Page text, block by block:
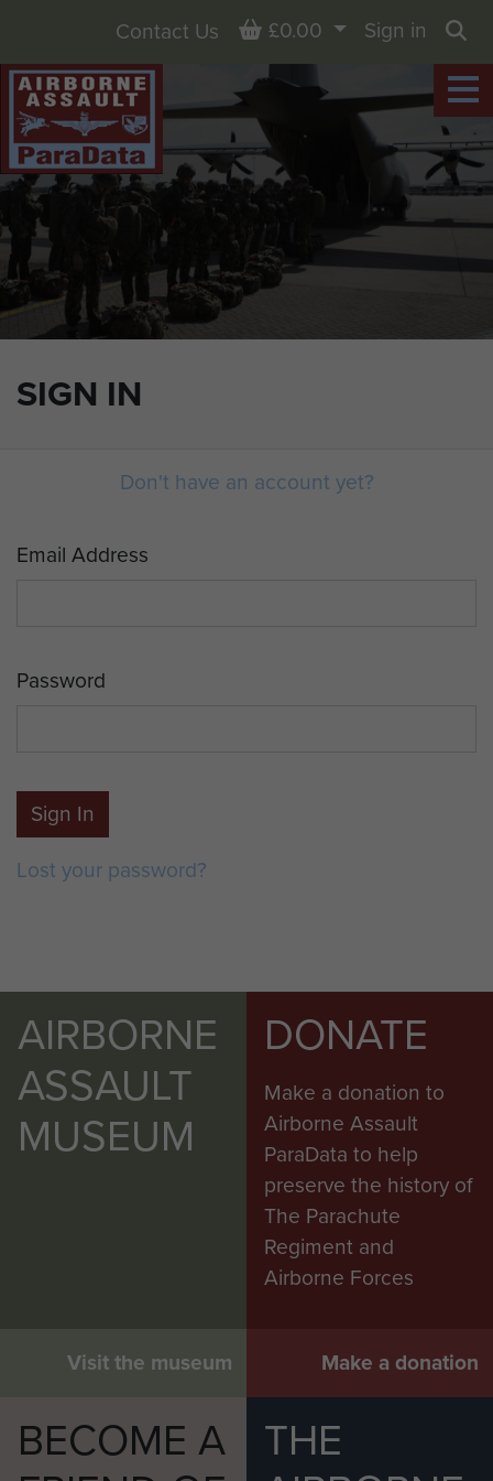
SIGN IN
Contact Us Basket
£0.00
Sign in
Don't have an account yet?
Email Address
Password
Sign In
Lost your password?
AIRBORNE
ASSAULT
MUSEUM
Visit the museum
DONATE
Make a donation to
Airborne Assault
ParaData to help
preserve the history of
The Parachute
Regiment and
Airborne Forces
Make a donation
BECOME A
THE